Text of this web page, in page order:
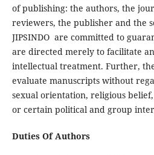
of publishing: the authors, the
reviewers, the publisher and the
JIPSINDO are committed to
are directed merely to facilitate
intellectual treatment. Further,
evaluate manuscripts without
sexual orientation, religious
or certain political and group
Duties Of Authors